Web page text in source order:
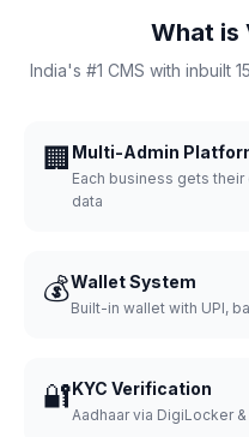
What is
India's #1 CMS with inbuilt
🏢 Multi-Admin
Each business gets
data
💰Wallet System
Built-in wallet with UPI,
🔐KYC Verification
Aadhaar via DigiLocker